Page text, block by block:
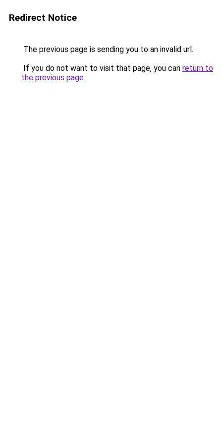
Redirect Notice
The previous page is sending you to an invalid url.
If you do not want to visit that page, you can return to
the previous page.